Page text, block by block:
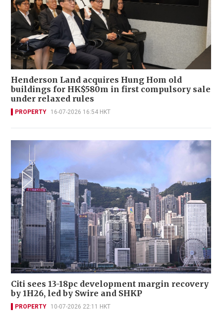
Henderson Land acquires Hung Hom old
buildings for HK$580m in first compulsory sale
under relaxed rules
PROPERTY 16-07-2026 16:54 HKT
Citi sees 13-18pc development margin recovery
by 1H26, led by Swire and SHKP
PROPERTY 10-07-2026 22:11 HKT